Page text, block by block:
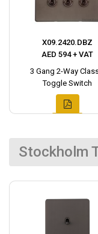
X09.2420.DBZ
AED 594 + VAT
3 Gang 2-Way
Toggle Switch
Stockholm